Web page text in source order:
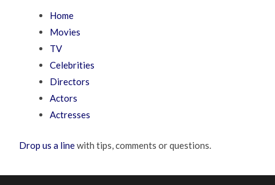
Home
Movies
TV
Celebrities
Directors
Actors
Actresses
Drop us a linewith tips, comments or questions.